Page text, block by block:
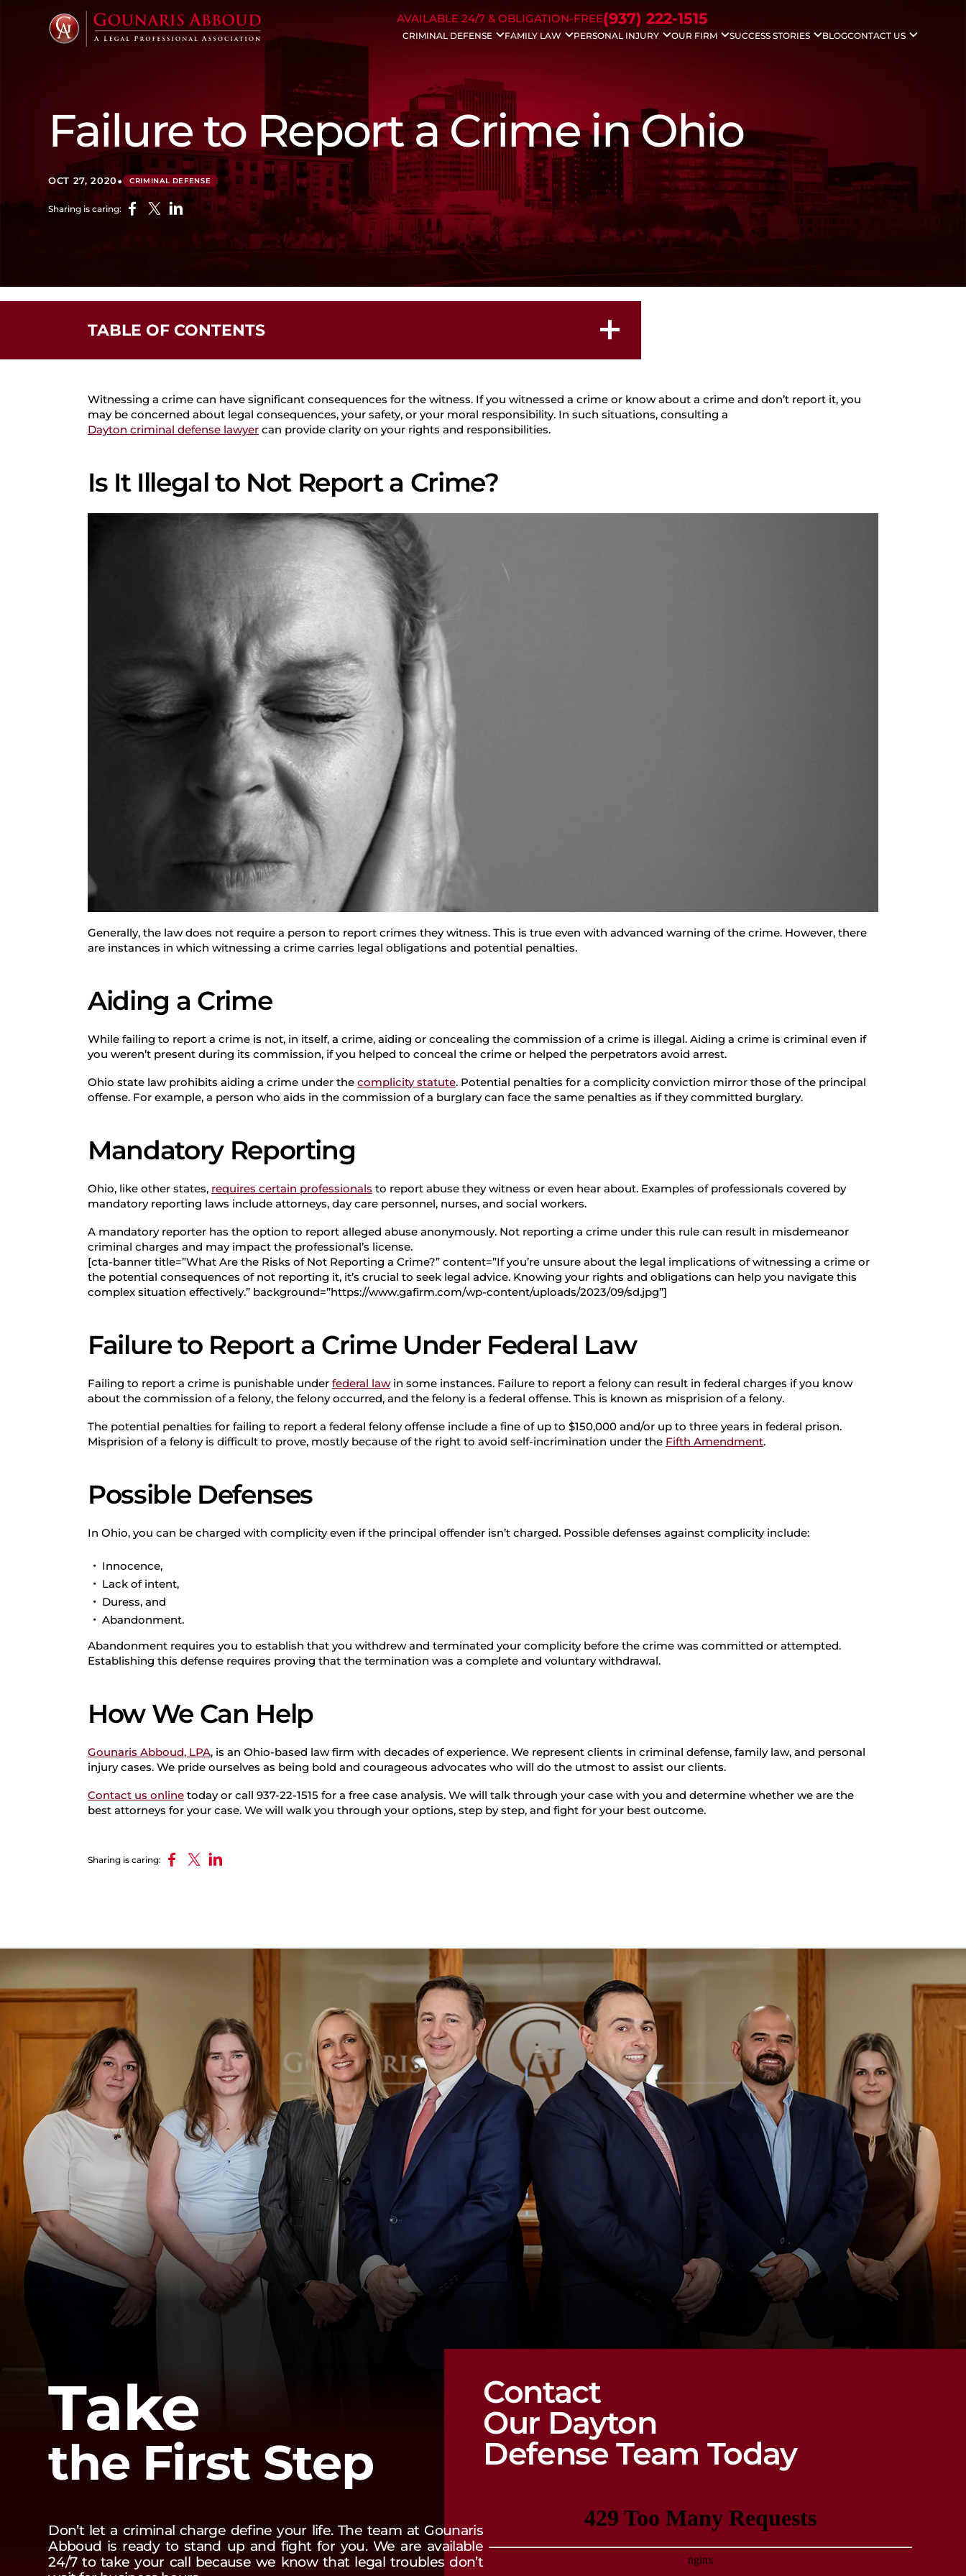
AVAILABLE 24/7 & OBLIGATION-FREE(937) 222-1515
CRIMINAL DEFENSE
Weapons Charges
Traffic Charges
Domestic Violence
Bench Warrants
Theft Crimes
Probation Violation
Sex Crimes
White Collar Crime
Violent Crimes
Juvenile Charges
Assault Charges
Forgery
FAMILY LAW
Spousal Support
Child Support
Dissolution
Child Custody
Enforcements
Father’s Rights
PERSONAL INJURY
Drunk Driving Accidents
Trucking Accidents
Wrongful Death
Slip & Fall Injuries
OUR FIRM
SUCCESS STORIES
BLOGCONTACT US
Failure to Report a Crime in Ohio
OCT 27, 2020• CRIMINAL DEFENSE
Sharing is caring:
TABLE OF CONTENTS
Failure to Report a Crime Under Federal Law
Possible Defenses
Witnessing a crime can have significant consequences for the witness. If you witnessed a crime or know about a crime and don’t report it, you
may be concerned about legal consequences, your safety, or your moral responsibility. In such situations, consulting a
Dayton criminal defense lawyer can provide clarity on your rights and responsibilities.
Is It Illegal to Not Report a Crime?
Generally, the law does not require a person to report crimes they witness. This is true even with advanced warning of the crime. However, there
are instances in which witnessing a crime carries legal obligations and potential penalties.
Aiding a Crime
While failing to report a crime is not, in itself, a crime, aiding or concealing the commission of a crime is illegal. Aiding a crime is criminal even if
you weren’t present during its commission, if you helped to conceal the crime or helped the perpetrators avoid arrest.
Ohio state law prohibits aiding a crime under the complicity statute. Potential penalties for a complicity conviction mirror those of the principal
offense. For example, a person who aids in the commission of a burglary can face the same penalties as if they committed burglary.
Mandatory Reporting
Ohio, like other states, requires certain professionals to report abuse they witness or even hear about. Examples of professionals covered by
mandatory reporting laws include attorneys, day care personnel, nurses, and social workers.
A mandatory reporter has the option to report alleged abuse anonymously. Not reporting a crime under this rule can result in misdemeanor
criminal charges and may impact the professional’s license.
[cta-banner title=”What Are the Risks of Not Reporting a Crime?” content=”If you’re unsure about the legal implications of witnessing a crime or
the potential consequences of not reporting it, it’s crucial to seek legal advice. Knowing your rights and obligations can help you navigate this
complex situation effectively.” background=”https://www.gafirm.com/wp-content/uploads/2023/09/sd.jpg”]
Failure to Report a Crime Under Federal Law
Failing to report a crime is punishable under federal lawin some instances. Failure to report a felony can result in federal charges if you know
about the commission of a felony, the felony occurred, and the felony is a federal offense. This is known as misprision of a felony.
The potential penalties for failing to report a federal felony offense include a fine of up to $150,000 and/or up to three years in federal prison.
Misprision of a felony is difficult to prove, mostly because of the right to avoid self-incrimination under the Fifth Amendment.
Possible Defenses
In Ohio, you can be charged with complicity even if the principal offender isn’t charged. Possible defenses against complicity include:
Innocence,
Lack of intent,
Duress, and
Abandonment.
Abandonment requires you to establish that you withdrew and terminated your complicity before the crime was committed or attempted.
Establishing this defense requires proving that the termination was a complete and voluntary withdrawal.
How We Can Help
Gounaris Abboud, LPA, is an Ohio-based law firm with decades of experience. We represent clients in criminal defense, family law, and personal
injury cases. We pride ourselves as being bold and courageous advocates who will do the utmost to assist our clients.
Contact us online today or call 937-22-1515 for a free case analysis. We will talk through your case with you and determine whether we are the
best attorneys for your case. We will walk you through your options, step by step, and fight for your best outcome.
Sharing is caring:
Take
the First Step
Don’t let a criminal charge define your life. The team at Gounaris
Abboud is ready to stand up and fight for you. We are available
24/7 to take your call because we know that legal troubles don’t
Contact
Our Dayton
Defense Team Today